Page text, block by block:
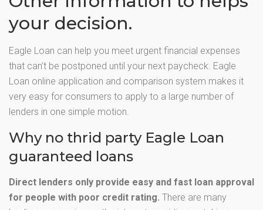
your decision.
Eagle Loan can help you meet urgent financial expenses
that can’t be postponed until your next paycheck. Eagle
Loan online application and comparison system makes it
very easy for consumers to apply to a large number of
lenders in one simple motion.
Why no thrid party Eagle Loan
guaranteed loans
Direct lenders only provide easy and fast loan approval
for people with poor credit rating. There are many